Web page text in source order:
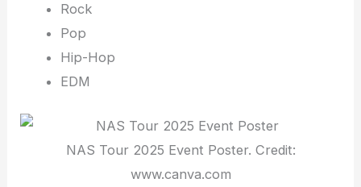
Rock
Pop
Hip-Hop
EDM
NAS Tour 2025 Event Poster. Credit:
www.canva.com